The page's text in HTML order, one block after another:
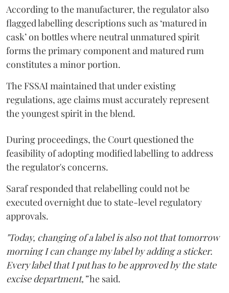
According to the manufacturer, the regulator also
flagged labelling descriptions such as ‘matured in
cask’ on bottles where neutral unmatured spirit
forms the primary component and matured rum
constitutes a minor portion.
The FSSAI maintained that under existing
regulations, age claims must accurately represent
the youngest spirit in the blend.
During proceedings, the Court questioned the
feasibility of adopting modified labelling to address
the regulator's concerns.
Saraf responded that relabelling could not be
executed overnight due to state-level regulatory
approvals.
"Today, changing of a label is also not that tomorrow
morning I can change my label by adding a sticker.
Every label that I put has to be approved by the state
excise department,”he said.